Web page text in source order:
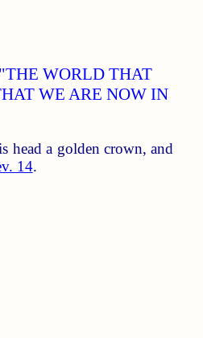
WORLD THAT
WE ARE NOW IN
head a golden crown, and
14.